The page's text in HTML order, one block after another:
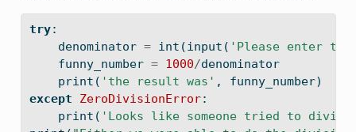
try:
    denominator
= int (input ( 'Please enter the
    funny_number
= 1000/denominator
print ( 'the result was' , funny_number)
except
ZeroDivisionError:
print ( 'Looks like someone tried to